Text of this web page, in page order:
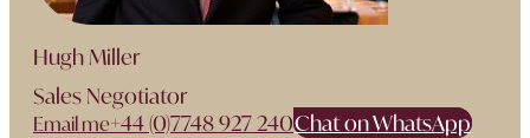
Hugh Miller
Sales Negotiator
Email me+44 (0)7748 927 240Chat on WhatsApp